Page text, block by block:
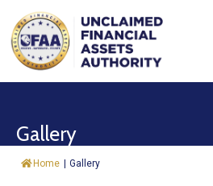
About
&
Gallery
Home | Gallery